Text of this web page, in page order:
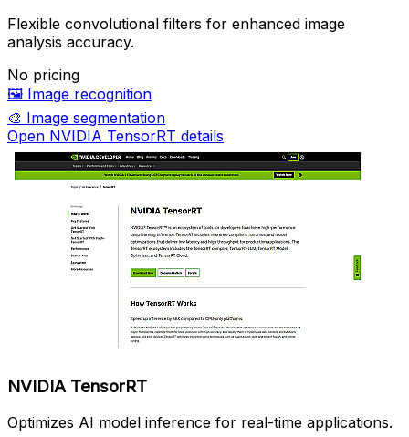
Flexible convolutional filters for enhanced image
analysis accuracy.
No pricing
🖼️ Image recognition
🎨 Image segmentation
Open NVIDIA TensorRT details
NVIDIA TensorRT
Optimizes AI model inference for real-time applications.